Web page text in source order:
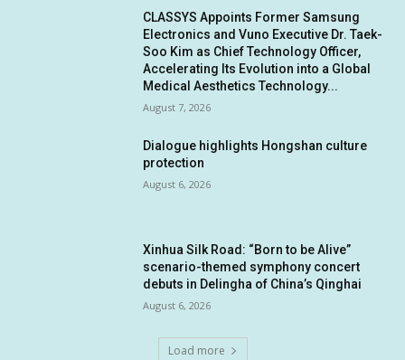
CLASSYS Appoints Former Samsung
Electronics and Vuno Executive Dr. Taek-
Soo Kim as Chief Technology Officer,
Accelerating Its Evolution into a Global
Medical Aesthetics Technology...
August 7, 2026
Dialogue highlights Hongshan culture
protection
August 6, 2026
Xinhua Silk Road: “Born to be Alive”
scenario-themed symphony concert
debuts in Delingha of China’s Qinghai
August 6, 2026
Load more